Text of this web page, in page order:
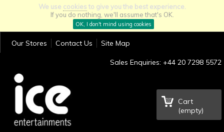
We use cookies to give you the best experience.
If you do nothing, we'll assume that's OK.
OK, I don't mind using cookies
Our Stores Contact Us Site Map
Sales Enquiries: +44 20 7298 5572
Cart
(empty)